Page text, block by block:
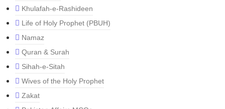
Khulafah-e-Rashideen
Life of Holy Prophet (PBUH)
Namaz
Quran & Surah
Sihah-e-Sitah
Wives of the Holy Prophet
Zakat